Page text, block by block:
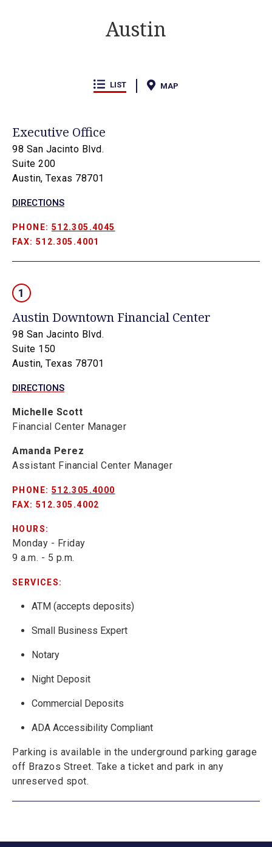
Austin
LIST MAP
Executive Office
98 San Jacinto Blvd.
Suite 200
Austin, Texas 78701
DIRECTIONS
PHONE: 512.305.4045
FAX: 512.305.4001
1
Austin Downtown Financial Center
98 San Jacinto Blvd.
Suite 150
Austin, Texas 78701
DIRECTIONS
Michelle Scott
Financial Center Manager
Amanda Perez
Assistant Financial Center Manager
PHONE: 512.305.4000
FAX: 512.305.4002
HOURS:
Monday - Friday
9 a.m. - 5 p.m.
SERVICES:
ATM (accepts deposits)
Small Business Expert
Notary
Night Deposit
Commercial Deposits
ADA Accessibility Compliant
Parking is available in the underground parking garage
off Brazos Street. Take a ticket and park in any
unreserved spot.